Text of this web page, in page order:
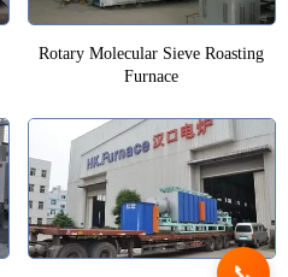
Rotary Molecular Sieve Roasting
Furnace